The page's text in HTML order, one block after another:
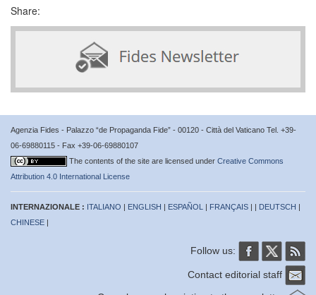
Share:
Agenzia Fides - Palazzo “de Propaganda Fide” - 00120 - Città del Vaticano Tel. +39-
06-69880115 - Fax +39-06-69880107
The contents of the site are licensed under Creative Commons
Attribution 4.0 International License
INTERNAZIONALE : ITALIANO | ENGLISH | ESPAÑOL | FRANÇAIS | | DEUTSCH |
CHINESE |
Follow us:
Contact editorial staff